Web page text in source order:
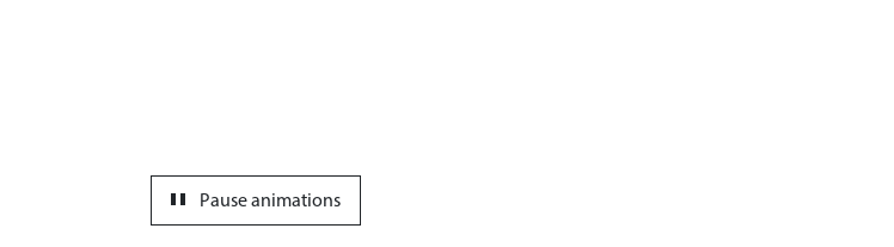
Pause animations
pause